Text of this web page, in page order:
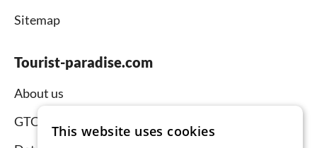
Sitemap
Tourist-paradise.com
About us
GTC
This website uses cookies